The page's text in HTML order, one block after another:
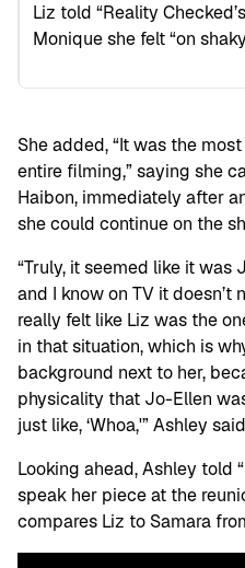
Liz told “Reality
Monique she felt “on
She added, “It was the
entire filming,” saying she
Haibon, immediately after
she could continue on the
“Truly, it seemed like it was
and I know on TV it
really felt like Liz was the
in that situation, which is
background next to her,
physicality that Jo-Ellen
just like, ‘Whoa,'” Ashley
Looking ahead, Ashley told
speak her piece at the
compares Liz to Samara